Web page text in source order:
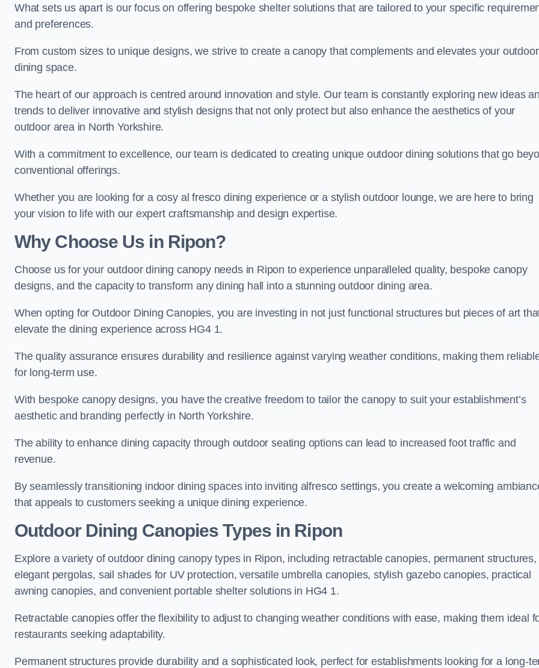
What sets us apart is our focus on offering bespoke shelter solutions that are tailored to your specific
and preferences.
From custom sizes to unique designs, we strive to create a canopy that complements and elevates your outdoor
dining space.
The heart of our approach is centred around innovation and style. Our team is constantly exploring new ideas
trends to deliver innovative and stylish designs that not only protect but also enhance the aesthetics of your
outdoor area in North Yorkshire.
With a commitment to excellence, our team is dedicated to creating unique outdoor dining solutions that go
conventional offerings.
Whether you are looking for a cosy al fresco dining experience or a stylish outdoor lounge, we are here to bring
your vision to life with our expert craftsmanship and design expertise.
Why Choose Us in Ripon?
Choose us for your outdoor dining canopy needs in Ripon to experience unparalleled quality, bespoke canopy
designs, and the capacity to transform any dining hall into a stunning outdoor dining area.
When opting for Outdoor Dining Canopies, you are investing in not just functional structures but pieces of art
elevate the dining experience across HG4 1.
The quality assurance ensures durability and resilience against varying weather conditions, making them
for long-term use.
With bespoke canopy designs, you have the creative freedom to tailor the canopy to suit your establishment’s
aesthetic and branding perfectly in North Yorkshire.
The ability to enhance dining capacity through outdoor seating options can lead to increased foot traffic and
revenue.
By seamlessly transitioning indoor dining spaces into inviting alfresco settings, you create a welcoming
that appeals to customers seeking a unique dining experience.
Outdoor Dining Canopies Types in Ripon
Explore a variety of outdoor dining canopy types in Ripon, including retractable canopies, permanent structures,
elegant pergolas, sail shades for UV protection, versatile umbrella canopies, stylish gazebo canopies, practical
awning canopies, and convenient portable shelter solutions in HG4 1.
Retractable canopies offer the flexibility to adjust to changing weather conditions with ease, making them ideal
restaurants seeking adaptability.
Permanent structures provide durability and a sophisticated look, perfect for establishments looking for a long-